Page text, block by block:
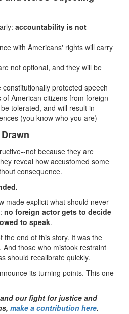
accountability is not
with Americans' rights will carry
not optional, and they will be
protected speech
American citizens from foreign
tolerated, and will result in
(you know who you are)
not because they are
reveal how accustomed some
consequence.
made explicit what should never
no foreign actor gets to decide
to speak.
the end of this story. It was the
those who mistook restraint
should recalibrate quickly.
its turning points. This one
our fight for justice and
make a contribution here.